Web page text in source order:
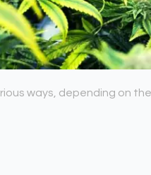
ways, depending on